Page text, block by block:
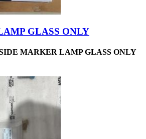
GLASS ONLY
MARKER LAMP GLASS ONLY